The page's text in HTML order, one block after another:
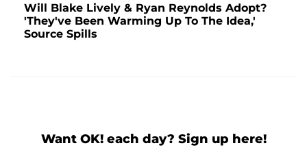
Will Blake Lively & Ryan Reynolds Adopt?
'They've Been Warming Up To The Idea,'
Source Spills
Want OK! each day? Sign up here!